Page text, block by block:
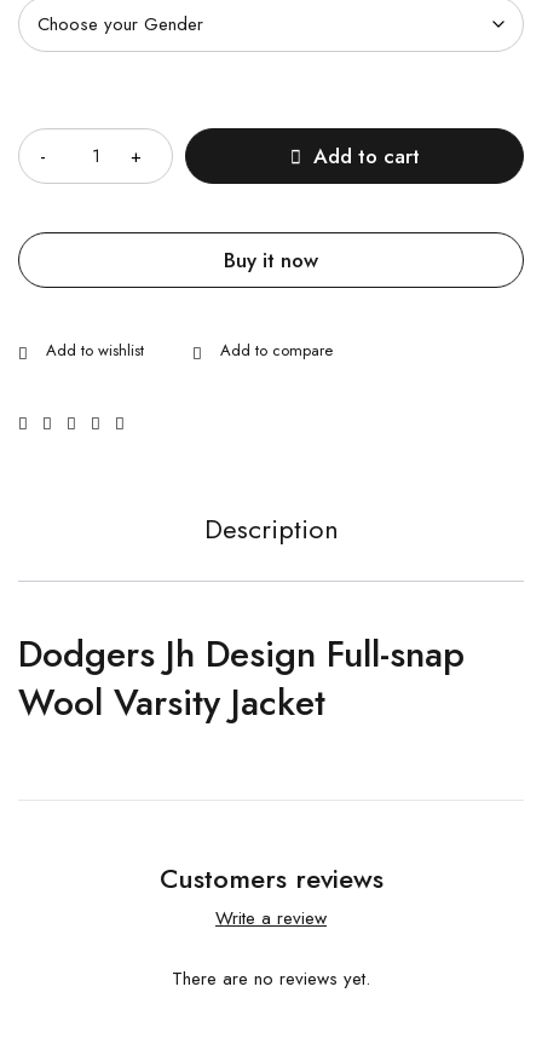
Add to cart
Buy it now
Description
Dodgers Jh Design Full-snap
Wool Varsity Jacket
Customers reviews
Write a review
There are no reviews yet.